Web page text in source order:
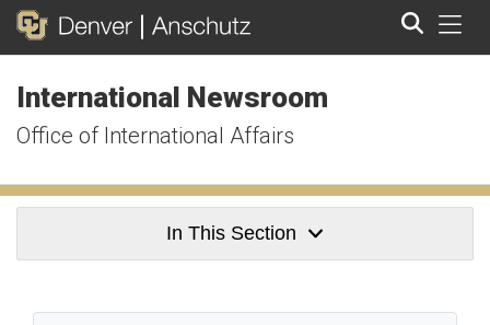
International Newsroom
Office of International Affairs
In This Section